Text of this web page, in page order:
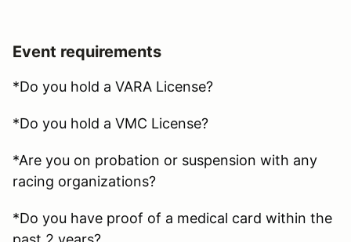
Event requirements
*Do you hold a VARA License?
*Do you hold a VMC License?
*Are you on probation or suspension with any
racing organizations?
*Do you have proof of a medical card within the